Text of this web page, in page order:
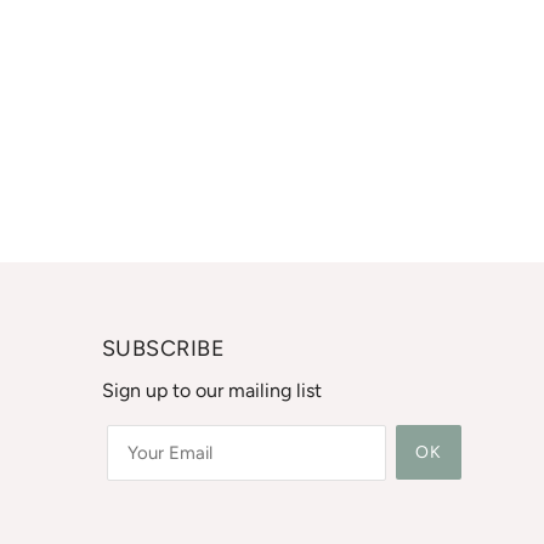
SUBSCRIBE
Sign up to our mailing list
OK